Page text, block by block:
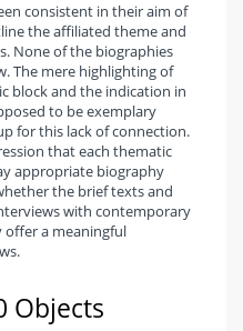
consistent in their aim of
the affiliated theme and
None of the biographies
The mere highlighting of
block and the indication in
to be exemplary
for this lack of connection.
that each thematic
appropriate biography
the brief texts and
with contemporary
offer a meaningful
Objects